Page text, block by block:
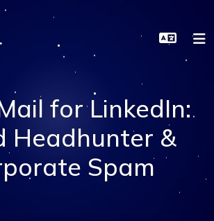
for LinkedIn:
Headhunter &
Spam